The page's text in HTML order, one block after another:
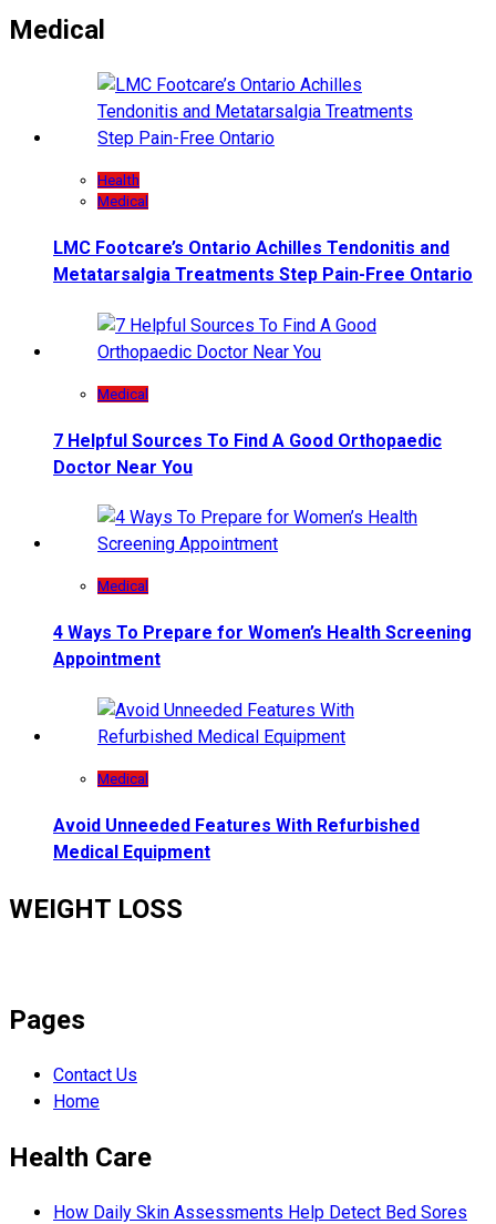
Medical
Health
Medical
LMC Footcare’s Ontario Achilles Tendonitis and
Metatarsalgia Treatments Step Pain-Free Ontario
Medical
7 Helpful Sources To Find A Good Orthopaedic
Doctor Near You
Medical
4 Ways To Prepare for Women’s Health Screening
Appointment
Medical
Avoid Unneeded Features With Refurbished
Medical Equipment
WEIGHT LOSS
Pages
Contact Us
Home
Health Care
How Daily Skin Assessments Help Detect Bed Sores